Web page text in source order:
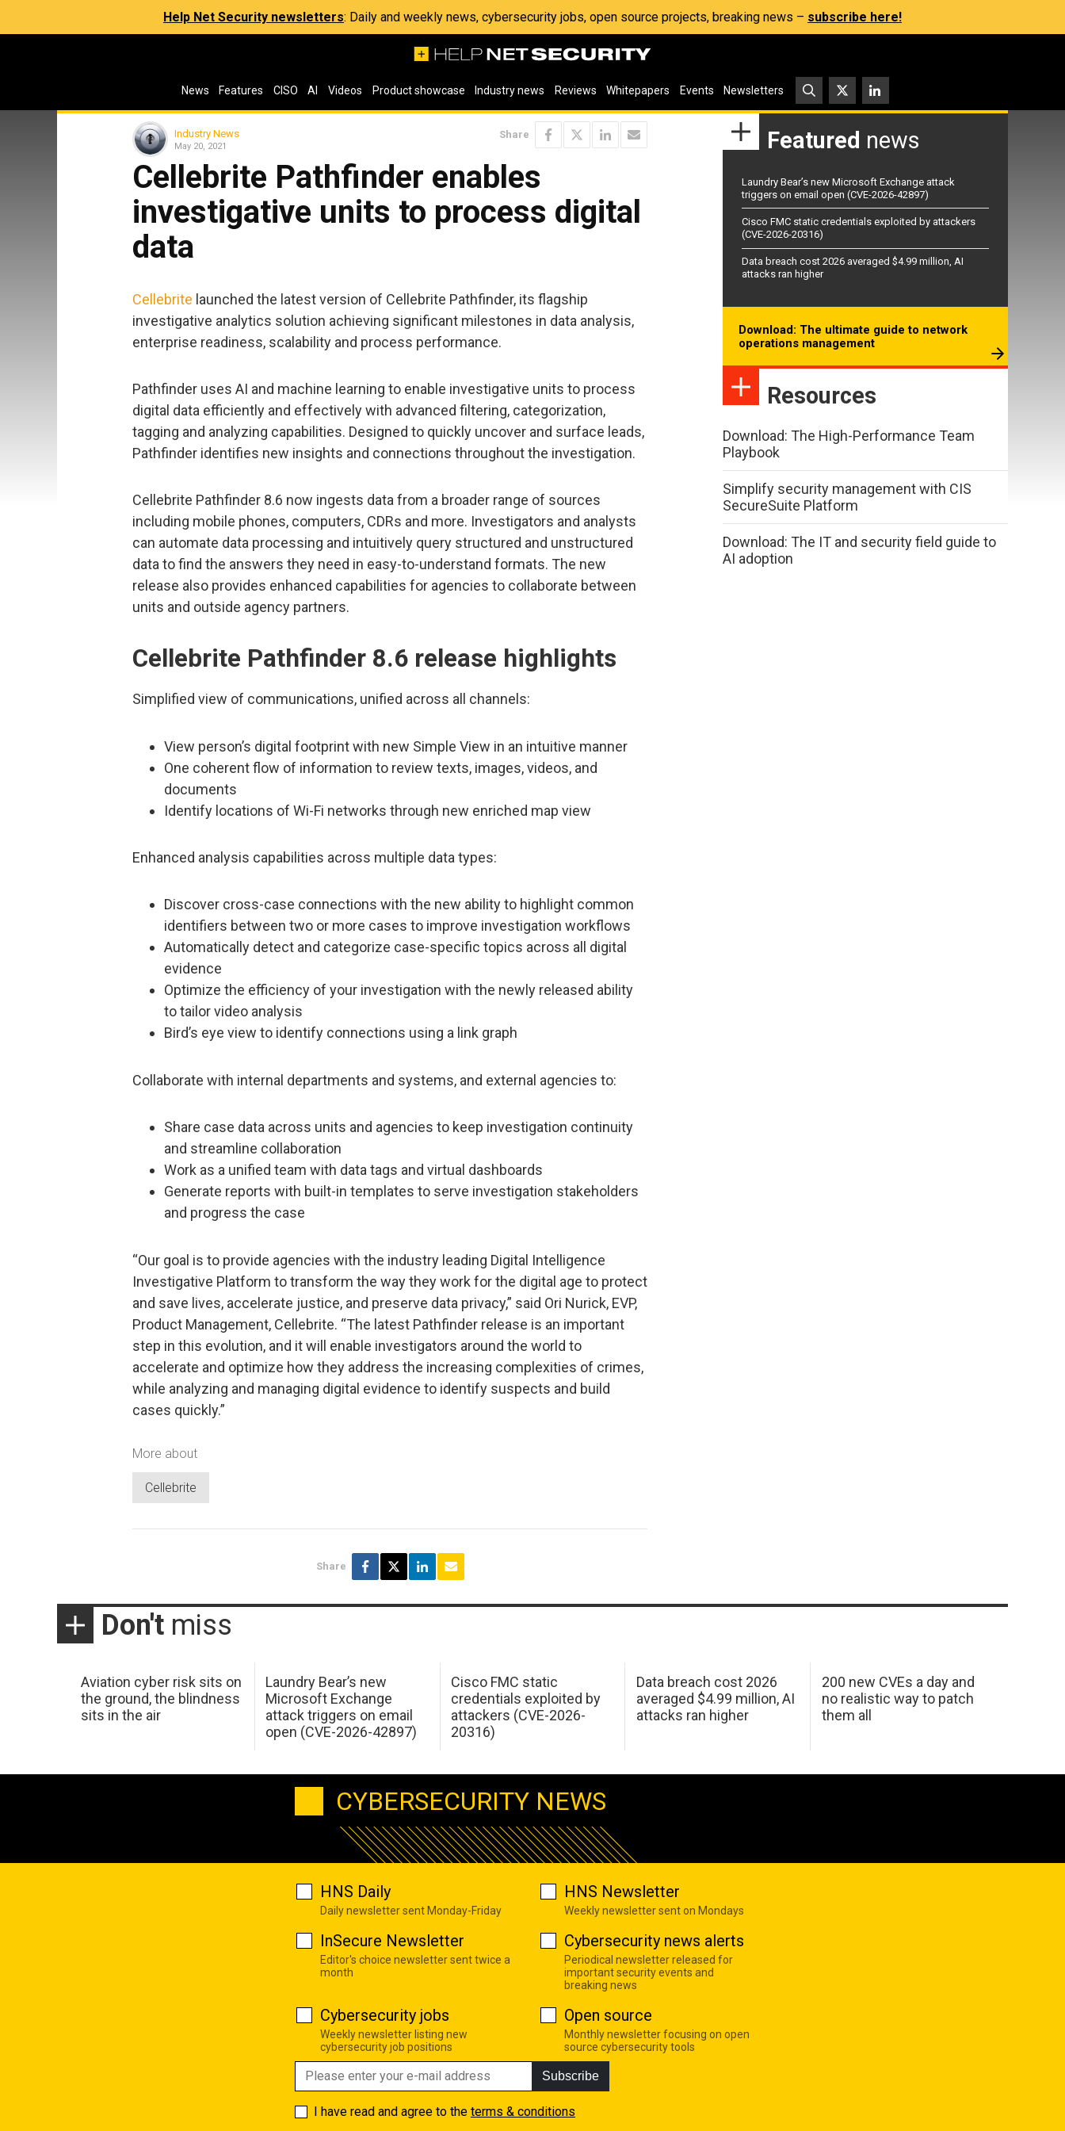
Help Net Security newsletters: Daily and weekly news, cybersecurity jobs, open source projects, breaking news – subscribe here!
News Features CISO AI Videos Product showcase Industry news Reviews Whitepapers Events Newsletters
Industry News
May 20, 2021
Share
Cellebrite Pathfinder enables
investigative units to process digital
data
Cellebrite launched the latest version of Cellebrite Pathfinder, its flagship
investigative analytics solution achieving significant milestones in data analysis,
enterprise readiness, scalability and process performance.
Pathfinder uses AI and machine learning to enable investigative units to process
digital data efficiently and effectively with advanced filtering, categorization,
tagging and analyzing capabilities. Designed to quickly uncover and surface leads,
Pathfinder identifies new insights and connections throughout the investigation.
Cellebrite Pathfinder 8.6 now ingests data from a broader range of sources
including mobile phones, computers, CDRs and more. Investigators and analysts
can automate data processing and intuitively query structured and unstructured
data to find the answers they need in easy-to-understand formats. The new
release also provides enhanced capabilities for agencies to collaborate between
units and outside agency partners.
Cellebrite Pathfinder 8.6 release highlights
Simplified view of communications, unified across all channels:
View person’s digital footprint with new Simple View in an intuitive manner
One coherent flow of information to review texts, images, videos, and
documents
Identify locations of Wi-Fi networks through new enriched map view
Enhanced analysis capabilities across multiple data types:
Discover cross-case connections with the new ability to highlight common
identifiers between two or more cases to improve investigation workflows
Automatically detect and categorize case-specific topics across all digital
evidence
Optimize the efficiency of your investigation with the newly released ability
to tailor video analysis
Bird’s eye view to identify connections using a link graph
Collaborate with internal departments and systems, and external agencies to:
Share case data across units and agencies to keep investigation continuity
and streamline collaboration
Work as a unified team with data tags and virtual dashboards
Generate reports with built-in templates to serve investigation stakeholders
and progress the case
“Our goal is to provide agencies with the industry leading Digital Intelligence
Investigative Platform to transform the way they work for the digital age to protect
and save lives, accelerate justice, and preserve data privacy,” said Ori Nurick, EVP,
Product Management, Cellebrite. “The latest Pathfinder release is an important
step in this evolution, and it will enable investigators around the world to
accelerate and optimize how they address the increasing complexities of crimes,
while analyzing and managing digital evidence to identify suspects and build
cases quickly.”
More about
Cellebrite
Share
Featured news
Laundry Bear’s new Microsoft Exchange attack
triggers on email open (CVE-2026-42897)
Cisco FMC static credentials exploited by attackers
(CVE-2026-20316)
Data breach cost 2026 averaged $4.99 million, AI
attacks ran higher
Download: The ultimate guide to network
operations management
Resources
Download: The High-Performance Team
Playbook
Simplify security management with CIS
SecureSuite Platform
Download: The IT and security field guide to
AI adoption
Don't miss
Aviation cyber risk sits on
the ground, the blindness
sits in the air
Laundry Bear’s new
Microsoft Exchange
attack triggers on email
open (CVE-2026-42897)
Cisco FMC static
credentials exploited by
attackers (CVE-2026-
20316)
Data breach cost 2026
averaged $4.99 million, AI
attacks ran higher
200 new CVEs a day and
no realistic way to patch
them all
CYBERSECURITY NEWS
HNS Daily
Daily newsletter sent Monday-Friday
HNS Newsletter
Weekly newsletter sent on Mondays
InSecure Newsletter
Editor's choice newsletter sent twice a
month
Cybersecurity news alerts
Periodical newsletter released for
important security events and
breaking news
Cybersecurity jobs
Weekly newsletter listing new
cybersecurity job positions
Open source
Monthly newsletter focusing on open
source cybersecurity tools
Subscribe
I have read and agree to the terms & conditions